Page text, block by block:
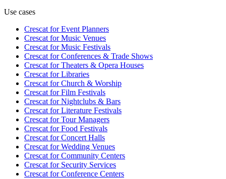
Use cases
Crescat forEvent Planners
Crescat forMusic Venues
Crescat forMusic Festivals
Crescat forConferences & Trade Shows
Crescat forTheaters & Opera Houses
Crescat forLibraries
Crescat forChurch & Worship
Crescat forFilm Festivals
Crescat forNightclubs & Bars
Crescat forLiterature Festivals
Crescat forTour Managers
Crescat forFood Festivals
Crescat forConcert Halls
Crescat forWedding Venues
Crescat forCommunity Centers
Crescat forSecurity Services
Crescat forConference Centers